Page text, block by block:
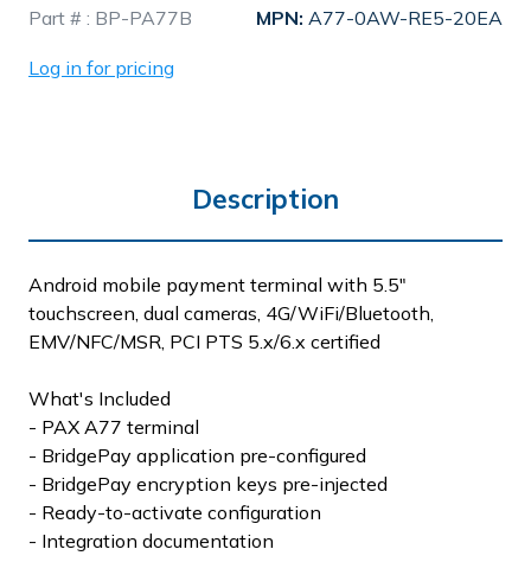
Stock
Part # : BP-PA77B MPN: A77-0AW-RE5-20EA
Log in for pricing
Description
Android mobile payment terminal with 5.5"
touchscreen, dual cameras, 4G/WiFi/Bluetooth,
EMV/NFC/MSR, PCI PTS 5.x/6.x certified
What's Included
- PAX A77 terminal
- BridgePay application pre-configured
- BridgePay encryption keys pre-injected
- Ready-to-activate configuration
- Integration documentation